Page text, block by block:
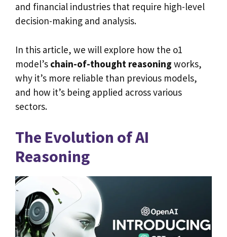
and financial industries that require high-level
decision-making and analysis.
In this article, we will explore how the o1
model’s chain-of-thought reasoning works,
why it’s more reliable than previous models,
and how it’s being applied across various
sectors.
The Evolution of AI
Reasoning